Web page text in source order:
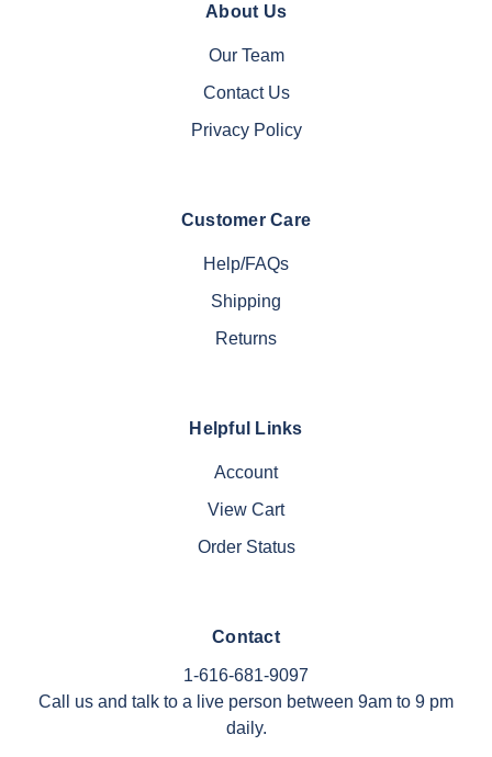
About Us
Our Team
Contact Us
Privacy Policy
Customer Care
Help/FAQs
Shipping
Returns
Helpful Links
Account
View Cart
Order Status
Contact
1-616-681-9097
Call us and talk to a live person between 9am to 9 pm
daily.